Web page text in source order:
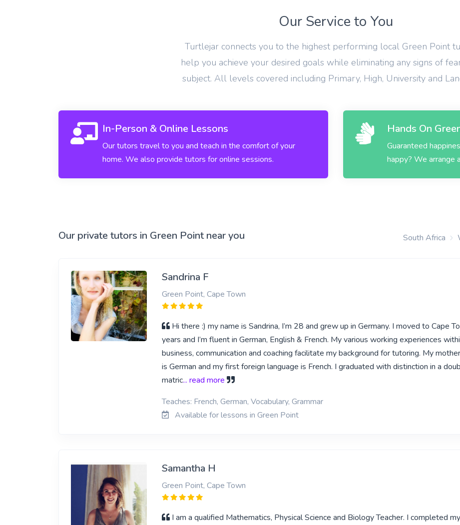
Our Service to You
Turtlejar connects you to the highest performing local Green Point
help you achieve your desired goals while eliminating any signs of
subject. All levels covered including Primary, High, University and
In-Person & Online Lessons
Our tutors travel to you and teach in the comfort of your
home. We also provide tutors for online sessions.
Hands On
Guaranteed
happy? We arrange
Our private tutors in Green Point near you South Africa
Sandrina F
Green Point, Cape Town
Hi there :) my name is Sandrina, I’m 28 and grew up in Germany. I moved to Cape
years and I’m fluent in German, English & French. My various working experiences
business, communication and coaching facilitate my background for tutoring. My
is German and my first foreign language is French. I graduated with distinction in a
matric... read more
Teaches: French, German, Vocabulary, Grammar
Available for lessons in Green Point
Samantha H
Green Point, Cape Town
I am a qualified Mathematics, Physical Science and Biology Teacher. I completed my